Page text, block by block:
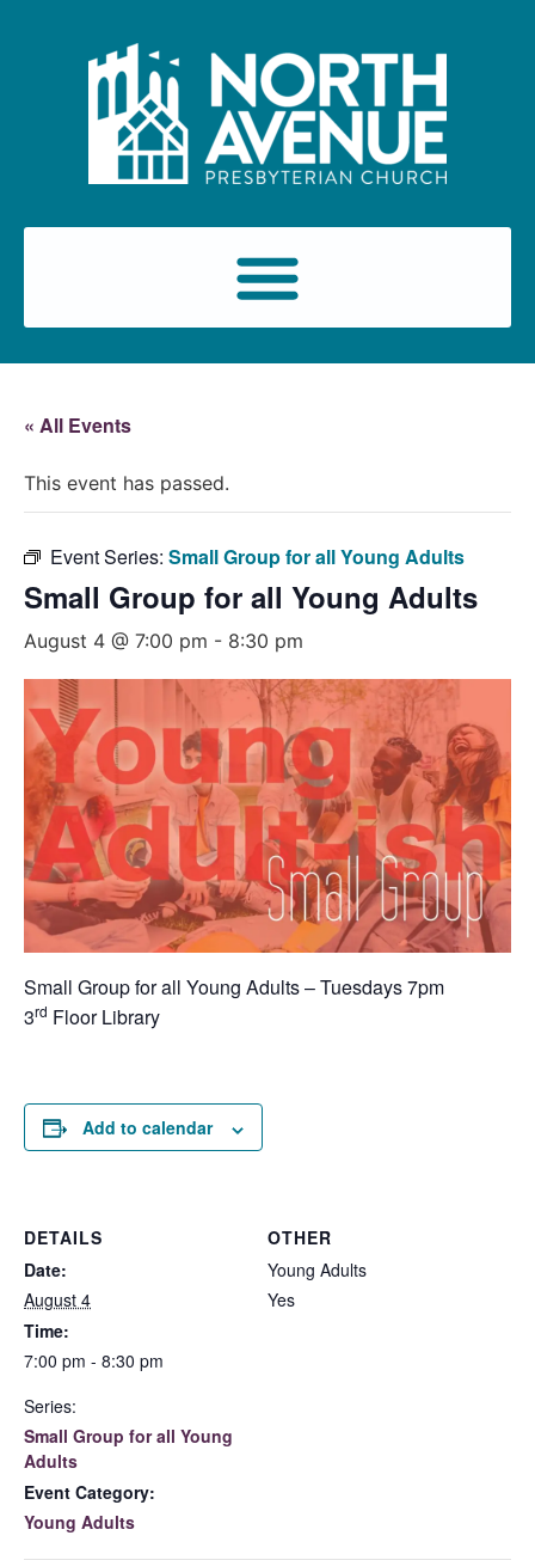
« All Events
This event has passed.
Event Series: Small Group for all Young Adults
Small Group for all Young Adults
August 4 @ 7:00 pm - 8:30 pm
Small Group for all Young Adults – Tuesdays 7pm
3rd Floor Library
Add to calendar
DETAILS
Date:
August 4
Time:
7:00 pm - 8:30 pm
Series:
Small Group for all Young
Adults
Event Category:
Young Adults
OTHER
Young Adults
Yes